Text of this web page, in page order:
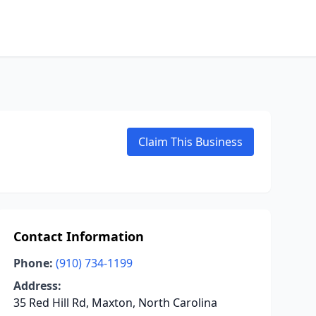
Claim This Business
Contact Information
Phone: (910) 734-1199
Address:
35 Red Hill Rd, Maxton, North Carolina